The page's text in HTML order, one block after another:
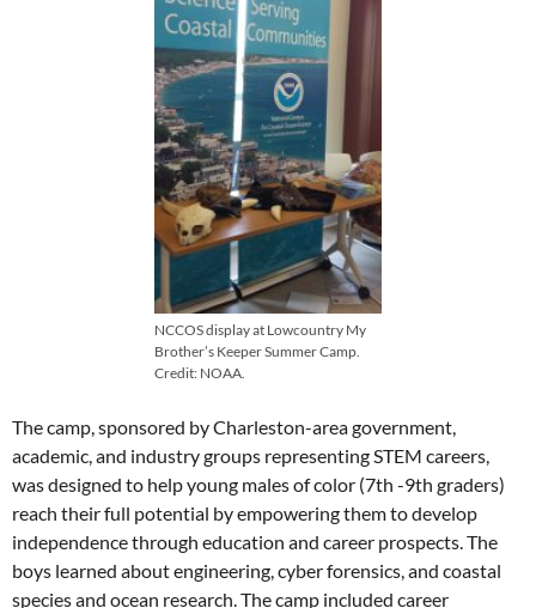
NCCOS display at Lowcountry My
Brother’s Keeper Summer Camp.
Credit: NOAA.
The camp, sponsored by Charleston-area government,
academic, and industry groups representing STEM careers,
was designed to help young males of color (7th -9th graders)
reach their full potential by empowering them to develop
independence through education and career prospects. The
boys learned about engineering, cyber forensics, and coastal
species and ocean research. The camp included career